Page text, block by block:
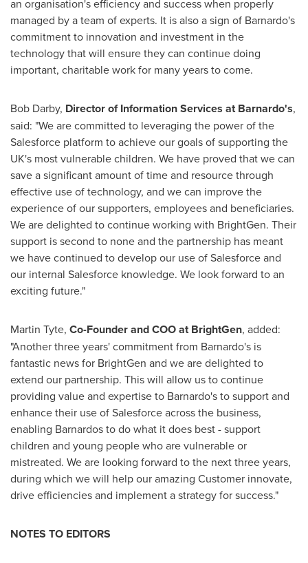
an organisation's efficiency and success when properly
managed by a team of experts. It is also a sign of Barnardo's
commitment to innovation and investment in the
technology that will ensure they can continue doing
important, charitable work for many years to come.
Bob Darby, Director of Information Services at Barnardo's,
said: "We are committed to leveraging the power of the
Salesforce platform to achieve our goals of supporting the
UK's most vulnerable children. We have proved that we can
save a significant amount of time and resource through
effective use of technology, and we can improve the
experience of our supporters, employees and beneficiaries.
We are delighted to continue working with BrightGen. Their
support is second to none and the partnership has meant
we have continued to develop our use of Salesforce and
our internal Salesforce knowledge. We look forward to an
exciting future."
Martin Tyte, Co-Founder and COO at BrightGen, added:
"Another three years' commitment from Barnardo's is
fantastic news for BrightGen and we are delighted to
extend our partnership. This will allow us to continue
providing value and expertise to Barnardo's to support and
enhance their use of Salesforce across the business,
enabling Barnardos to do what it does best - support
children and young people who are vulnerable or
mistreated. We are looking forward to the next three years,
during which we will help our amazing Customer innovate,
drive efficiencies and implement a strategy for success."
NOTES TO EDITORS